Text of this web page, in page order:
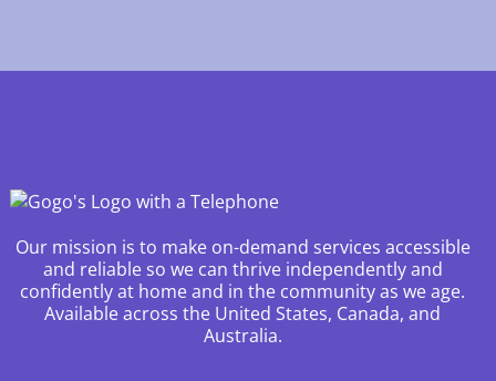
Our mission is to make on-demand services accessible
and reliable so we can thrive independently and
confidently at home and in the community as we age.
Available across the United States, Canada, and
Australia.